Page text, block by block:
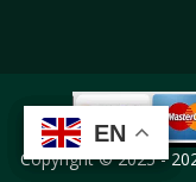
EN
EN
Copyright © 2025 -
EN
EN